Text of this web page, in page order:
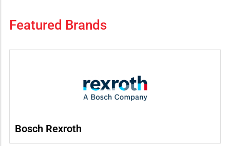
Featured Brands
Bosch Rexroth